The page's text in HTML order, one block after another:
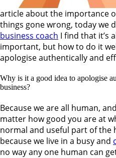
article about the importance
things gone wrong, today we
business coach I find that it’s
important, but how to do it
apologise authentically and
Why is it a good idea to apologise
business?
Because we are all human,
matter how good you are at
normal and useful part of the
because we live in a busy and
no way any one human can